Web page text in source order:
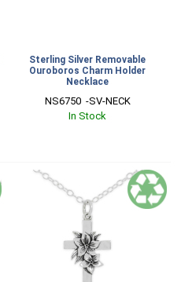
Sterling Silver Removable
Ouroboros Charm Holder
Necklace
NS6750  -SV-NECK
In Stock